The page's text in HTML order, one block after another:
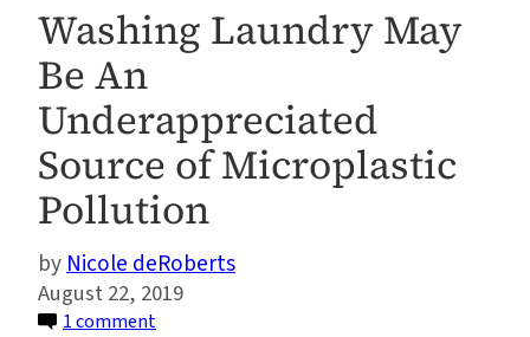
Washing Laundry May
Be An
Underappreciated
Source of Microplastic
Pollution
Nicole deRoberts
August 22, 2019
1 commenton